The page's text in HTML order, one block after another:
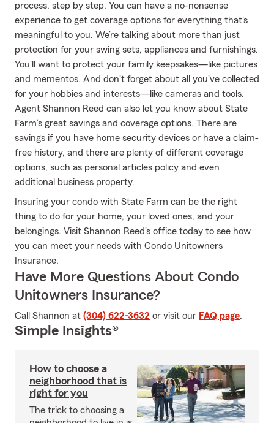
process, step by step. You can have a no-nonsense
experience to get coverage options for everything that's
meaningful to you. We’re talking about more than just
protection for your swing sets, appliances and furnishings.
You'll want to protect your family keepsakes—like pictures
and mementos. And don't forget about all you've collected
for your hobbies and interests—like cameras and tools.
Agent Shannon Reed can also let you know about State
Farm’s great savings and coverage options. There are
savings if you have home security devices or have a claim-
free history, and there are plenty of different coverage
options, such as personal articles policy and even
additional business property.
Insuring your condo with State Farm can be the right
thing to do for your home, your loved ones, and your
belongings. Visit Shannon Reed's office today to see how
you can meet your needs with Condo Unitowners
Insurance.
Have More Questions About Condo
Unitowners Insurance?
Call Shannon at (304) 622-3632 or visit our FAQ page.
Simple Insights®
How to choose a
neighborhood that is
right for you
The trick to choosing a